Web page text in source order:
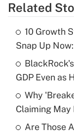
What is the
income?
Recently
What is a
purposes of
Related
10 Growth
Snap Up
GDP Even as
Why
Claiming
Are Those